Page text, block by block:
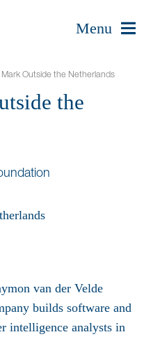
Menu
Mark Outside the Netherlands
the
van der Velde
builds software and
intelligence analysts in